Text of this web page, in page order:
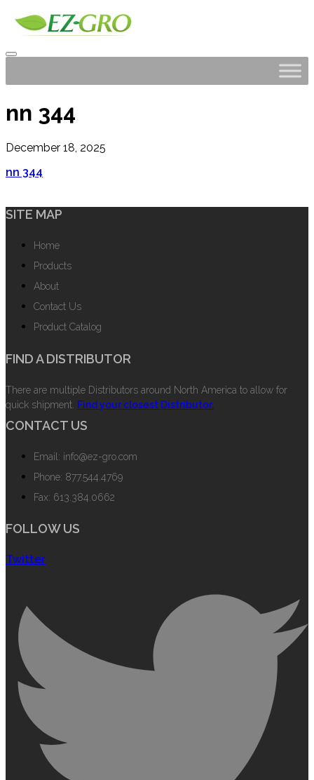
nn 344
December 18, 2025
nn 344
SITE MAP
Home
Products
About
Contact Us
Product Catalog
FIND A DISTRIBUTOR
There are multiple Distributors around North America to allow for
quick shipment. Find your closest Distributor.
CONTACT US
Email: info@ez-gro.com
Phone: 877.544.4769
Fax: 613.384.0662
FOLLOW US
Twitter